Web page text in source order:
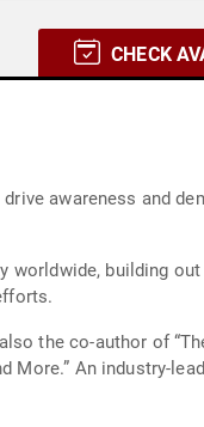
CHECK
awareness and
worldwide, building out
the co-author of
More.” An industry-